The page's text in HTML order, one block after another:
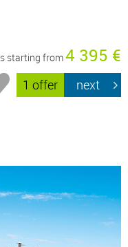
starting from4 395 €
1 offer next